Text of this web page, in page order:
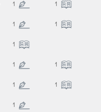
1 1
1 1
1
1 1
1 1
1